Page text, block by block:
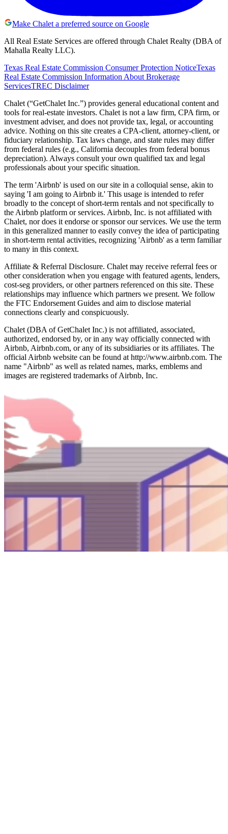
Make Chalet a preferred source on Google
All Real Estate Services are offered through Chalet Realty (DBA of
Mahalla Realty LLC).
Texas Real Estate Commission Consumer Protection NoticeTexas
Real Estate Commission Information About Brokerage
ServicesTREC Disclaimer
Chalet (“GetChalet Inc.”) provides general educational content and
tools for real-estate investors. Chalet is not a law firm, CPA firm, or
investment adviser, and does not provide tax, legal, or accounting
advice. Nothing on this site creates a CPA-client, attorney-client, or
fiduciary relationship. Tax laws change, and state rules may differ
from federal rules (e.g., California decouples from federal bonus
depreciation). Always consult your own qualified tax and legal
professionals about your specific situation.
The term 'Airbnb' is used on our site in a colloquial sense, akin to
saying 'I am going to Airbnb it.' This usage is intended to refer
broadly to the concept of short-term rentals and not specifically to
the Airbnb platform or services. Airbnb, Inc. is not affiliated with
Chalet, nor does it endorse or sponsor our services. We use the term
in this generalized manner to easily convey the idea of participating
in short-term rental activities, recognizing 'Airbnb' as a term familiar
to many in this context.
Affiliate & Referral Disclosure. Chalet may receive referral fees or
other consideration when you engage with featured agents, lenders,
cost-seg providers, or other partners referenced on this site. These
relationships may influence which partners we present. We follow
the FTC Endorsement Guides and aim to disclose material
connections clearly and conspicuously.
Chalet (DBA of GetChalet Inc.) is not affiliated, associated,
authorized, endorsed by, or in any way officially connected with
Airbnb, Airbnb.com, or any of its subsidiaries or its affiliates. The
official Airbnb website can be found at http://www.airbnb.com. The
name "Airbnb" as well as related names, marks, emblems and
images are registered trademarks of Airbnb, Inc.